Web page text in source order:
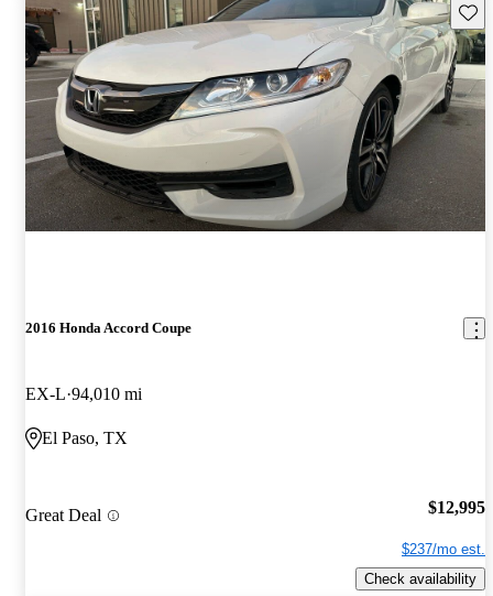
2016 Honda Accord Coupe
EX-L 94,010 mi
El Paso, TX
Great Deal $12,995
$237/mo est.
Check availability